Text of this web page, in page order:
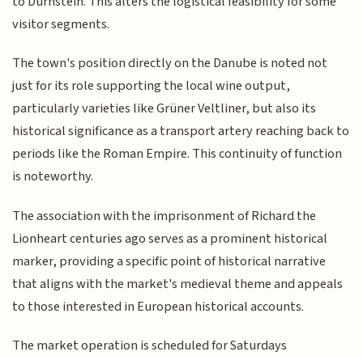
visitor segments.
The town's position directly on the Danube is noted not
just for its role supporting the local wine output,
particularly varieties like Grüner Veltliner, but also its
historical significance as a transport artery reaching back to
periods like the Roman Empire. This continuity of function
is noteworthy.
The association with the imprisonment of Richard the
Lionheart centuries ago serves as a prominent historical
marker, providing a specific point of historical narrative
that aligns with the market's medieval theme and appeals
to those interested in European historical accounts.
The market operation is scheduled for Saturdays